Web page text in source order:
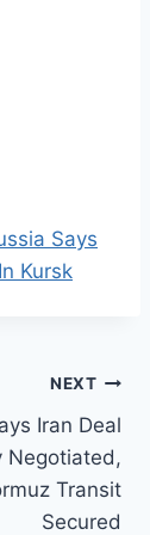
Says
Kursk
NEXT
Iran Deal
Negotiated,
Transit
Secured